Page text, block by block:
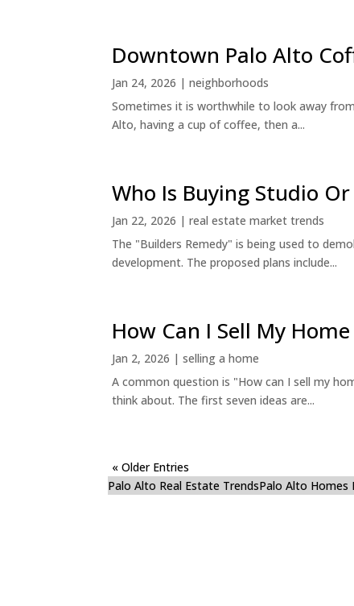
Downtown Palo Alto
Jan 24, 2026 |neighborhoods
Sometimes it is worthwhile to look away
Alto, having a cup of coffee, then a...
Who Is Buying Studio
Jan 22, 2026 |real estate market trends
The "Builders Remedy" is being used to
development. The proposed plans include...
How Can I Sell My
Jan 2, 2026 |selling a home
A common question is "How can I sell my
think about. The first seven ideas are...
« Older Entries
Palo Alto Real Estate TrendsPalo Alto Homes